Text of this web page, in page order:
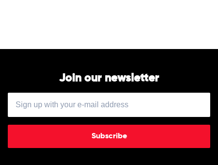
Lamar
Join our newsletter
Subscribe